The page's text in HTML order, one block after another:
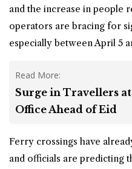
and the increase in
operators are bracing for
especially between April 5
Read More:
Surge in Travellers
Office Ahead of Eid
Ferry crossings have
and officials are predicting